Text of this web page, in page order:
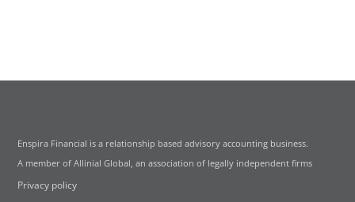
Enspira Financial is a relationship based advisory accounting business.
A member of Allinial Global, an association of legally independent firms
Privacy policy